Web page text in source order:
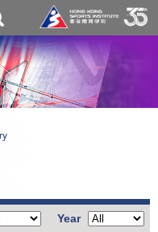
Toggle
search
box
Year